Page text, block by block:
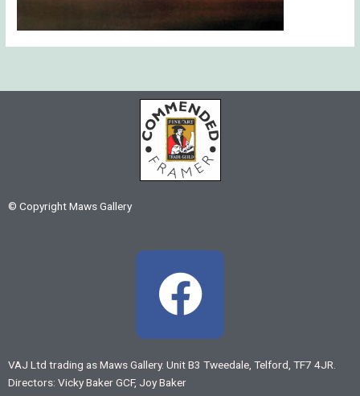
© Copyright Maws Gallery
F
a
c
VAJ Ltd trading as Maws Gallery. Unit B3 Tweedale, Telford, TF7 4JR.
Directors: Vicky Baker GCF, Joy Baker